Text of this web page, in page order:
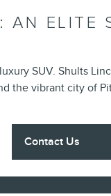
ELITE
SUV. Shults
the vibrant city of
Contact Us